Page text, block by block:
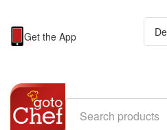
Get the App